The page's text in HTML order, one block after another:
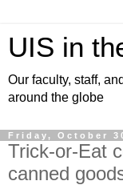
UIS in
Our faculty, staff,
around the globe
Friday, October
Trick-or-Eat
canned